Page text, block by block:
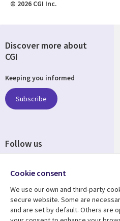
© 2026 CGI Inc.
Resource centre
Discover more about
CGI
Keeping you informed
Subscribe
Follow us
Media
UK
Cookie consent
We use our own and third-party
secure website. Some are
and are set by default. Others are